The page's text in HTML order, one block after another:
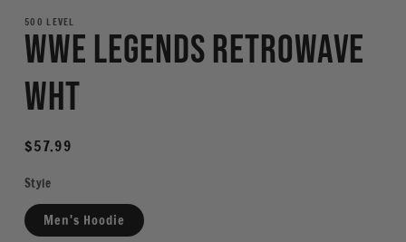
1
in
modal
500 LEVEL
WWE Legends Retrowave
WHT
Regular
$57.99
Style
Men's Hoodie